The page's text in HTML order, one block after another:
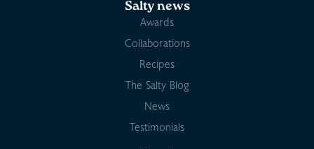
Salty news
Awards
Collaborations
Recipes
The Salty Blog
News
Testimonials